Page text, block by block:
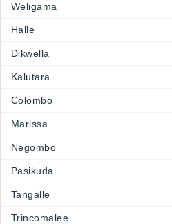
Weligama
Halle
Dikwella
Kalutara
Colombo
Marissa
Negombo
Pasikuda
Tangalle
Trincomalee